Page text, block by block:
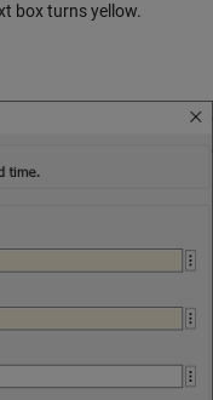
box turns yellow.